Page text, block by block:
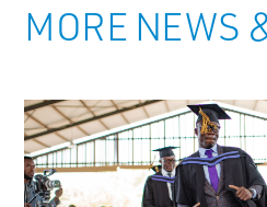
MORE NEWS